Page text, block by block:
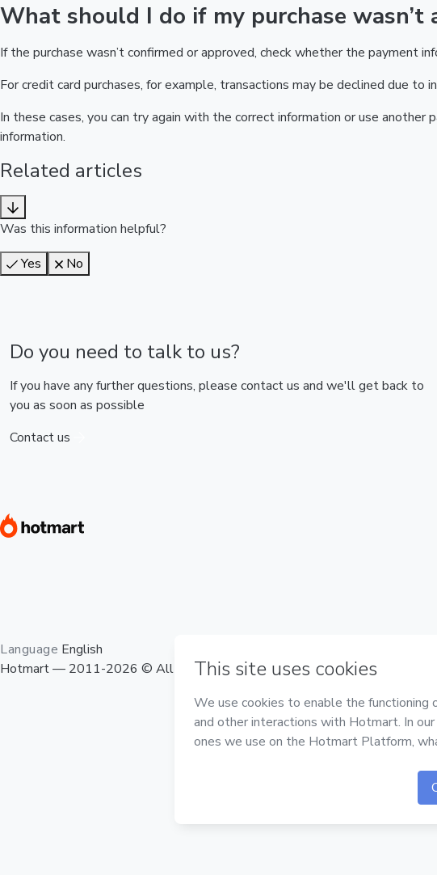
What should I do if my purchase wasn’t
If the purchase wasn’t confirmed or approved, check whether the payment
For credit card purchases, for example, transactions may be declined due
In these cases, you can try again with the correct information or use
information.
Related articles
Was this information helpful?
Yes
No
Do you need to talk to us?
If you have any further questions, please contact us and we'll get back to
you as soon as possible
Contact us
Language English
Hotmart — 2011-2026 © All rights reserved